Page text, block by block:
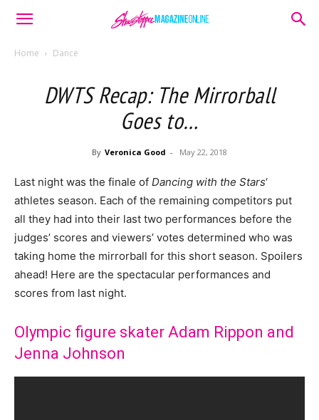
Home Dance
DWTS Recap: The Mirrorball
Goes to…
By Veronica Good - May 22, 2018
Last night was the finale of Dancing with the Stars‘
athletes season. Each of the remaining competitors put
all they had into their last two performances before the
judges’ scores and viewers’ votes determined who was
taking home the mirrorball for this short season. Spoilers
ahead! Here are the spectacular performances and
scores from last night.
Olympic figure skater Adam Rippon and
Jenna Johnson